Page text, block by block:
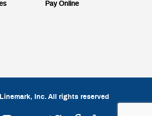
Pay Online
Inc. All rights reserved